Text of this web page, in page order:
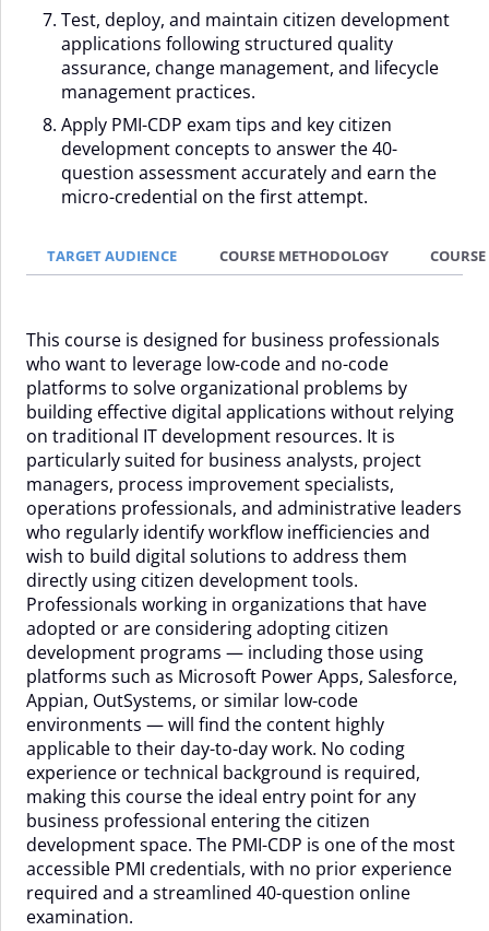
Test, deploy, and maintain citizen development
applications following structured quality
assurance, change management, and lifecycle
management practices.
Apply PMI-CDP exam tips and key citizen
development concepts to answer the 40-
question assessment accurately and earn the
micro-credential on the first attempt.
TARGET AUDIENCE COURSE METHODOLOGY
This course is designed for business professionals
who want to leverage low-code and no-code
platforms to solve organizational problems by
building effective digital applications without relying
on traditional IT development resources. It is
particularly suited for business analysts, project
managers, process improvement specialists,
operations professionals, and administrative leaders
who regularly identify workflow inefficiencies and
wish to build digital solutions to address them
directly using citizen development tools.
Professionals working in organizations that have
adopted or are considering adopting citizen
development programs — including those using
platforms such as Microsoft Power Apps, Salesforce,
Appian, OutSystems, or similar low-code
environments — will find the content highly
applicable to their day-to-day work. No coding
experience or technical background is required,
making this course the ideal entry point for any
business professional entering the citizen
development space. The PMI-CDP is one of the most
accessible PMI credentials, with no prior experience
required and a streamlined 40-question online
examination.